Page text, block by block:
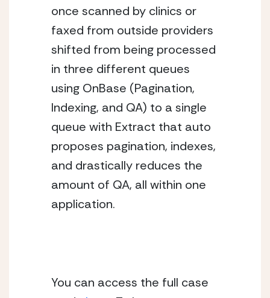
once scanned by clinics or
faxed from outside providers
shifted from being processed
in three different queues
using OnBase (Pagination,
Indexing, and QA) to a single
queue with Extract that auto
proposes pagination, indexes,
and drastically reduces the
amount of QA, all within one
application.
You can access the full case